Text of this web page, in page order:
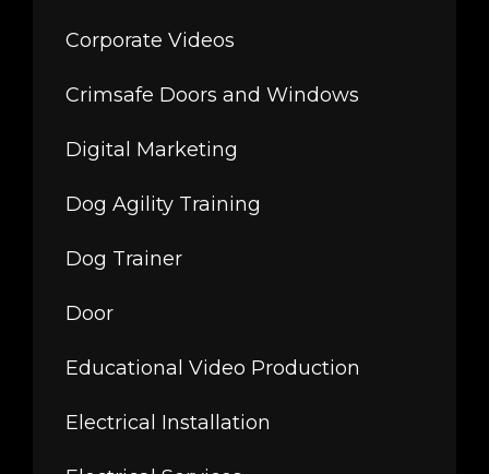
Corporate Videos
Crimsafe Doors and Windows
Digital Marketing
Dog Agility Training
Dog Trainer
Door
Educational Video Production
Electrical Installation